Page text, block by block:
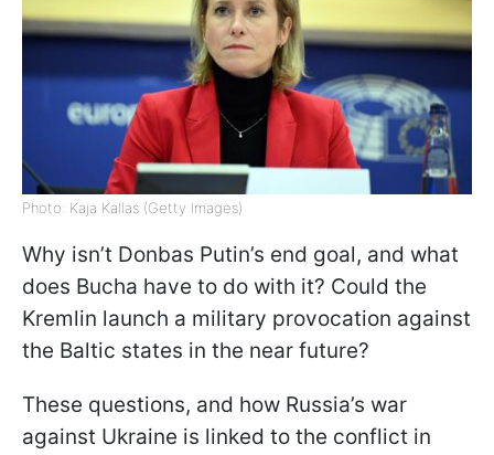
Photo: Kaja Kallas (Getty Images)
Why isn’t Donbas Putin’s end goal, and what
does Bucha have to do with it? Could the
Kremlin launch a military provocation against
the Baltic states in the near future?
These questions, and how Russia’s war
against Ukraine is linked to the conflict in